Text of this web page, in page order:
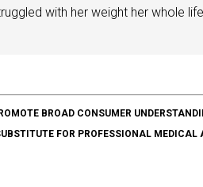
with her weight her whole
BROAD CONSUMER
FOR PROFESSIONAL MEDICAL